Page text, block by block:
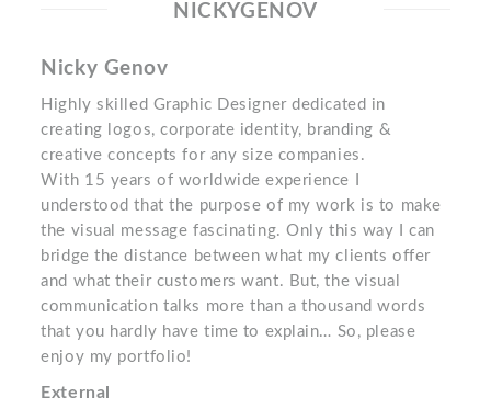
NICKYGENOV
Nicky Genov
Highly skilled Graphic Designer dedicated in
creating logos, corporate identity, branding &
creative concepts for any size companies.
With 15 years of worldwide experience I
understood that the purpose of my work is to make
the visual message fascinating. Only this way I can
bridge the distance between what my clients offer
and what their customers want. But, the visual
communication talks more than a thousand words
that you hardly have time to explain… So, please
enjoy my portfolio!
External